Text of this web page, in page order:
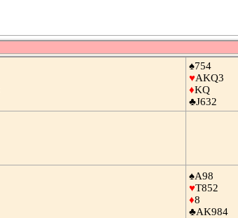
♠754
♥AKQ3
♦KQ
♣J632
♠A98
♥T852
♦8
♣AK984